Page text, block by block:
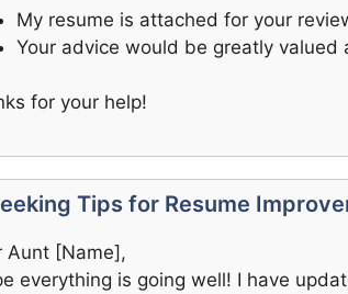
My resume is attached for your
Your advice would be greatly valued
for your help!
Tips for Resume
Aunt [Name],
everything is going well! I have